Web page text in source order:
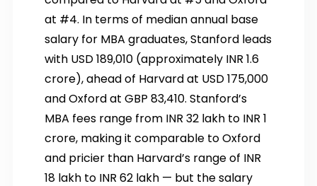
at #4. In terms of median annual base
salary for MBA graduates, Stanford leads
with USD 189,010 (approximately INR 1.6
crore), ahead of Harvard at USD 175,000
and Oxford at GBP 83,410. Stanford’s
MBA fees range from INR 32 lakh to INR 1
crore, making it comparable to Oxford
and pricier than Harvard’s range of INR
18 lakh to INR 62 lakh — but the salary